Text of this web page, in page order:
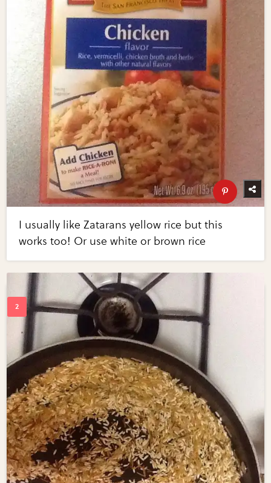
I usually like Zatarans yellow rice but this
works too! Or use white or brown rice